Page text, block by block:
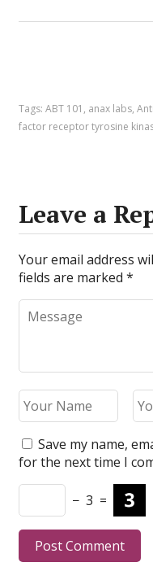
Tags:ABT 101 , anax labs,
factor receptor tyrosine
Leave a
Your email address
fields are marked*
Save my name,
for the next time I
− 3 =